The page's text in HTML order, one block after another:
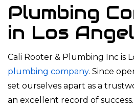
Plumbing
in Los
Cali Rooter & Plumbing Inc is
plumbing company. Since
set ourselves apart as a
an excellent record of